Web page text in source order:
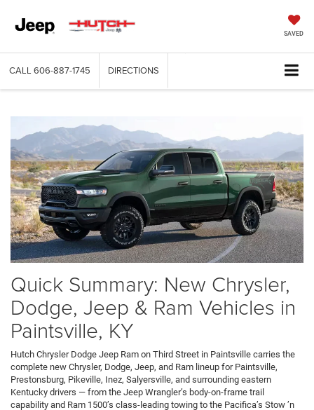
SAVED
CALL 606-887-1745 DIRECTIONS
Quick Summary: New Chrysler,
Dodge, Jeep & Ram Vehicles in
Paintsville, KY
Hutch Chrysler Dodge Jeep Ram on Third Street in Paintsville carries the
complete new Chrysler, Dodge, Jeep, and Ram lineup for Paintsville,
Prestonsburg, Pikeville, Inez, Salyersville, and surrounding eastern
Kentucky drivers — from the Jeep Wrangler’s body-on-frame trail
capability and Ram 1500’s class-leading towing to the Pacifica’s Stow ’n